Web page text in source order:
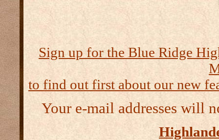
Sign up for the Blue Ridge
to find out first about our new
Your e-mail addresses will